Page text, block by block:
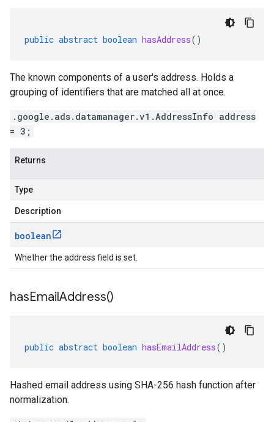
public abstract boolean hasAddress()
The known components of a user's address. Holds a
grouping of identifiers that are matched all at once.
.google.ads.datamanager.v1.AddressInfo address
= 3;
Returns
Type
Description
boolean
Whether the address field is set.
hasEmailAddress()
public abstract boolean hasEmailAddress()
Hashed email address using SHA-256 hash function after
normalization.